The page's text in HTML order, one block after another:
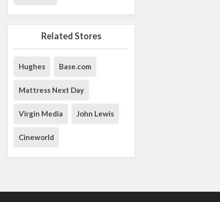
Related Stores
Hughes Base.com
Mattress Next Day
Virgin Media John Lewis
Cineworld